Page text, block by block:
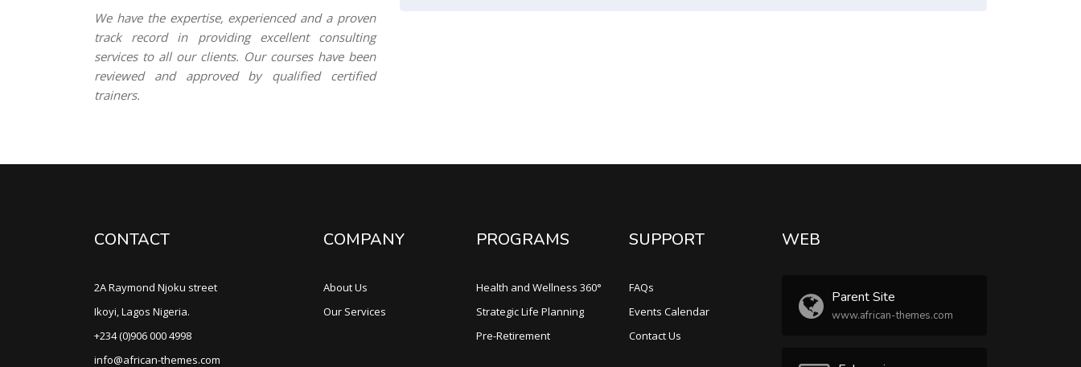
We have the expertise, experienced and a proven
track record in providing excellent consulting
services to all our clients. Our courses have been
reviewed and approved by qualified certified
trainers.
CONTACT
2A Raymond Njoku street
Ikoyi, Lagos Nigeria.
+234 (0)906 000 4998
info@african-themes.com
COMPANY
About Us
Our Services
PROGRAMS
Health and Wellness 360°
Strategic Life Planning
Pre-Retirement
SUPPORT
FAQs
Events Calendar
Contact Us
WEB
Parent Site
www.african-themes.com